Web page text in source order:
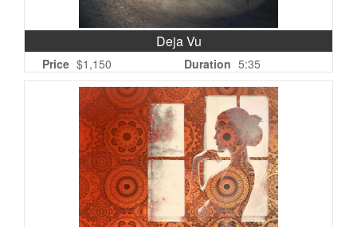
Deja Vu
Price $1,150 Duration 5:35